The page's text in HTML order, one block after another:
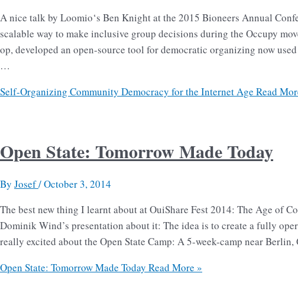
A nice talk by Loomio‘s Ben Knight at the 2015 Bioneers Annual
scalable way to make inclusive group decisions during the Occupy
op, developed an open-source tool for democratic organizing now
…
Self-Organizing Community Democracy for the Internet Age Read
Open State: Tomorrow Made Today
By Josef/October 3, 2014
The best new thing I learnt about at OuiShare Fest 2014: The Age of
Dominik Wind’s presentation about it: The idea is to create a fully
really excited about the Open State Camp: A 5-week-camp near
Open State: Tomorrow Made Today Read More »